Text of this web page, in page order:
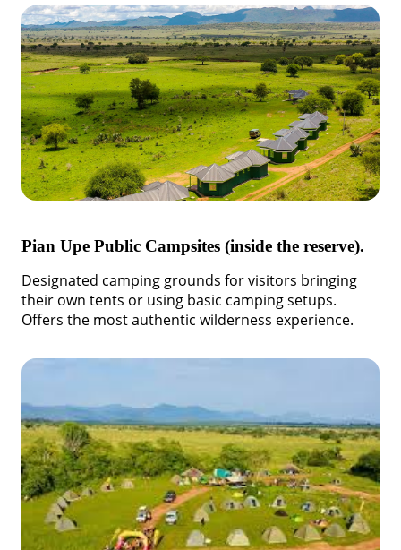
Pian Upe Public Campsites (inside the reserve).
Designated camping grounds for visitors bringing
their own tents or using basic camping setups.
Offers the most authentic wilderness experience.